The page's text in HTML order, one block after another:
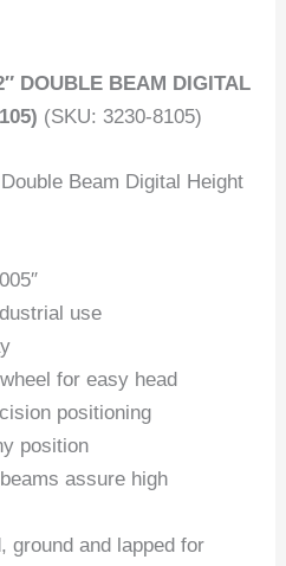
DOUBLE BEAM DIGITAL
(SKU: 3230-8105)
Beam Digital Height
use
for easy head
positioning
position
assure high
ground and lapped for